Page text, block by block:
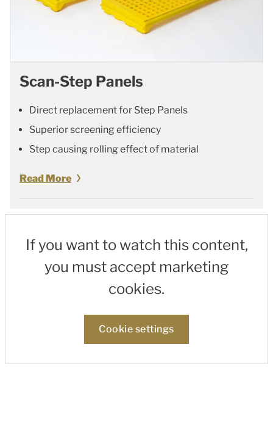
Scan-Step Panels
Direct replacement for Step Panels
Superior screening efficiency
Step causing rolling effect of material
Read More
If you want to watch this content,
you must accept marketing
cookies.
Cookie settings